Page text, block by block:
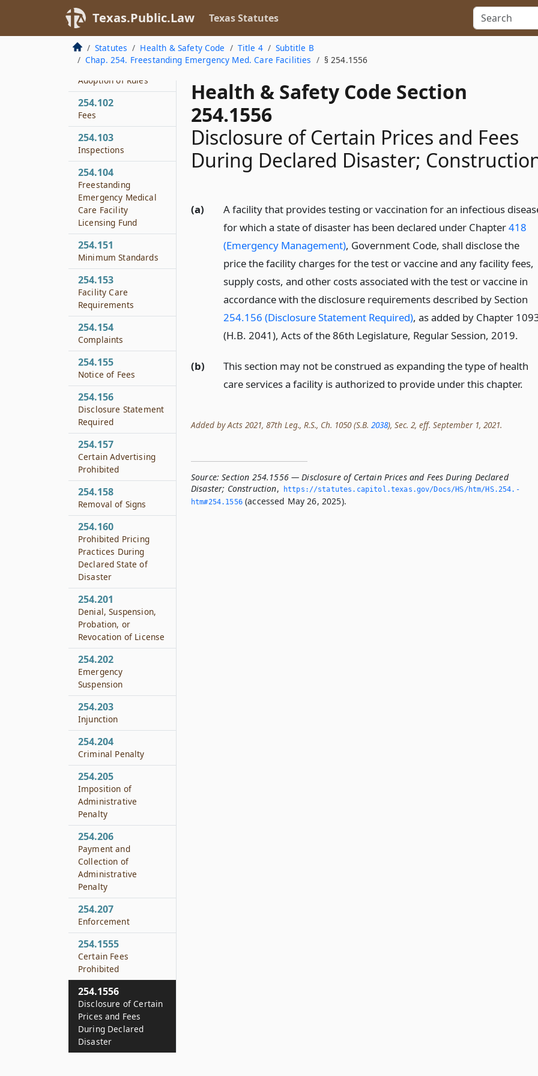
Texas.Public.Law Texas Statutes
Statutes Health & Safety Code Title 4
Subtitle B
Chap. 254. Freestanding Emergency Med. Care Facilities
§ 254.1556
Health & Safety Code Section
254.1556
Disclosure of Certain Prices and Fees
During Declared Disaster;
(a)
A facility that provides testing or vaccination for an infectious
for which a state of disaster has been declared under Chapter418
(Emergency Management), Government Code, shall disclose the
price the facility charges for the test or vaccine and any facility fees,
supply costs, and other costs associated with the test or vaccine in
accordance with the disclosure requirements described by Section
254.156 (Disclosure Statement Required), as added by Chapter
(H.B. 2041), Acts of the 86th Legislature, Regular Session, 2019.
(b)
This section may not be construed as expanding the type of health
care services a facility is authorized to provide under this chapter.
Added by Acts 2021, 87th Leg., R.S., Ch. 1050 (S.B. 2038), Sec. 2, eff. September 1, 2021.
Source: Section 254.1556 — Disclosure of Certain Prices and Fees During Declared
Disaster; Construction,
https://statutes.­capitol.­texas.­gov/Docs/HS/htm/HS.­254.­
htm#254.­1556(accessed May 26, 2025).
254.053
and Issuance
254.101
Adoption of Rules
254.102
Fees
254.103
Inspections
254.104
Freestanding
Emergency Medical
Care Facility
Licensing Fund
254.151
Minimum Standards
254.153
Facility Care
Requirements
254.154
Complaints
254.155
Notice of Fees
254.156
Disclosure Statement
Required
254.157
Certain Advertising
Prohibited
254.158
Removal of Signs
254.160
Prohibited Pricing
Practices During
Declared State of
Disaster
254.201
Denial, Suspension,
Probation, or
Revocation of License
254.202
Emergency
Suspension
254.203
Injunction
254.204
Criminal Penalty
254.205
Imposition of
Administrative
Penalty
254.206
Payment and
Collection of
Administrative
Penalty
254.207
Enforcement
254.1555
Certain Fees
Prohibited
254.1556
Disclosure of Certain
Prices and Fees
During Declared
Disaster